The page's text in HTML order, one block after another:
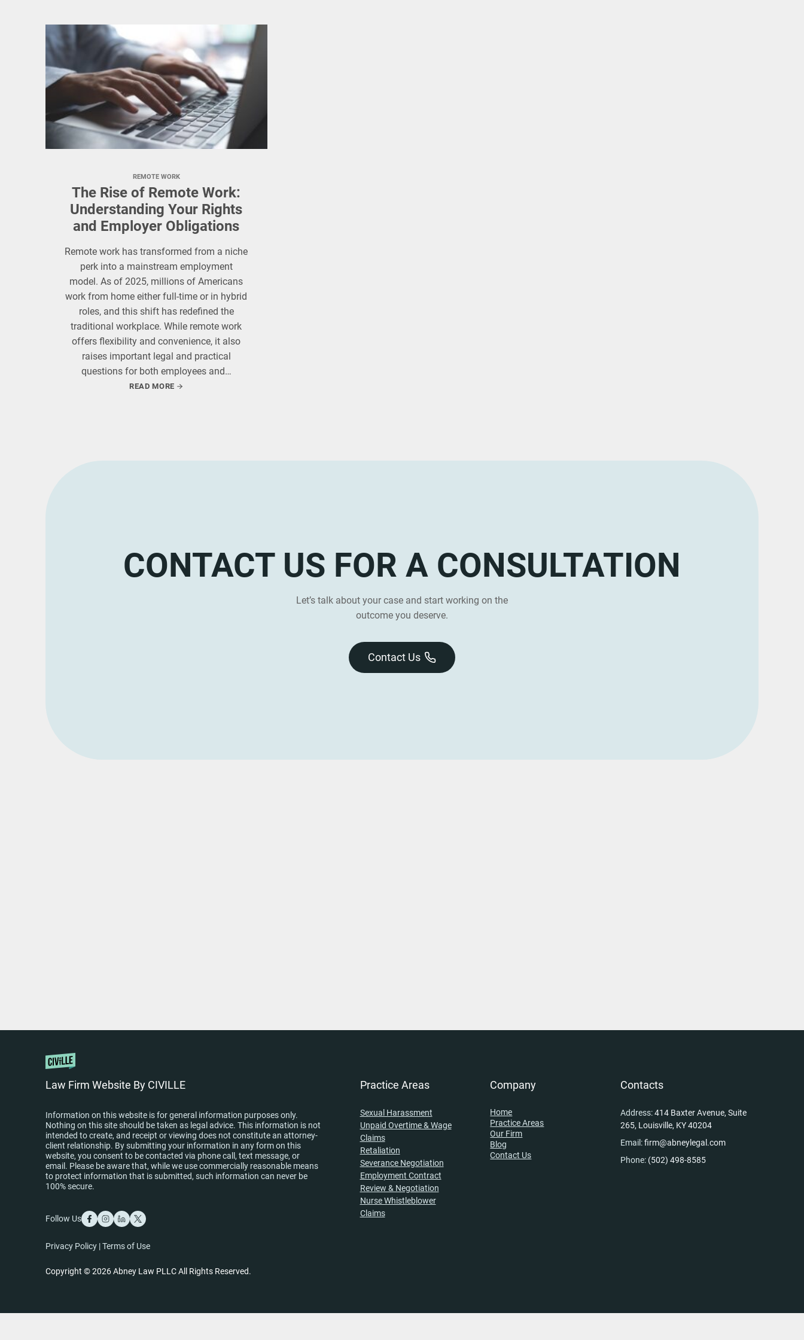
REMOTE WORK
The Rise of Remote Work:
Understanding Your Rights
and Employer Obligations
Remote work has transformed from a niche
perk into a mainstream employment
model. As of 2025, millions of Americans
work from home either full-time or in hybrid
roles, and this shift has redefined the
traditional workplace. While remote work
offers flexibility and convenience, it also
raises important legal and practical
questions for both employees and…
READ MORE
CONTACT US FOR A CONSULTATION
Let’s talk about your case and start working on the
outcome you deserve.
Contact Us
Law Firm Website By CIVILLE
Information on this website is for general information purposes only.
Nothing on this site should be taken as legal advice. This information is not
intended to create, and receipt or viewing does not constitute an attorney-
client relationship. By submitting your information in any form on this
website, you consent to be contacted via phone call, text message, or
email. Please be aware that, while we use commercially reasonable means
to protect information that is submitted, such information can never be
100% secure.
Follow Us
Privacy Policy |Terms of Use
Copyright © 2026 Abney Law PLLC All Rights Reserved.
Practice Areas
Sexual Harassment
Unpaid Overtime & Wage
Claims
Retaliation
Severance Negotiation
Employment Contract
Review & Negotiation
Nurse Whistleblower
Claims
Company
Home
Practice Areas
Our Firm
Blog
Contact Us
Contacts
Address:414 Baxter Avenue, Suite
265, Louisville, KY 40204
Email:firm@abneylegal.com
Phone: (502) 498-8585